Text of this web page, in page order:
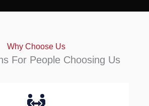
Why Choose Us
For People Choosing Us